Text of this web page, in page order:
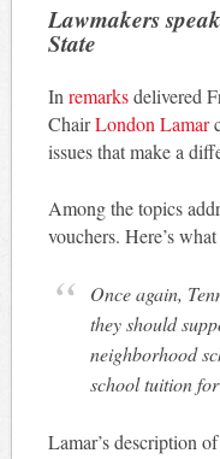
Lawmakers
State
In remarksdelivered
ChairLondon Lamar
issues that make a
Among the topics
vouchers. Here’s
Once again,
they should
neighborhood
school tuition
Lamar’s description